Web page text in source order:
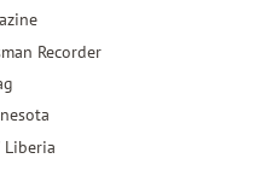
Recorder
Liberia